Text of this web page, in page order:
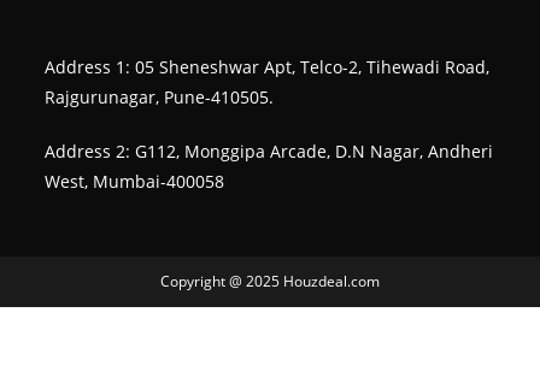
Address 1: 05 Sheneshwar Apt, Telco-2, Tihewadi Road,
Rajgurunagar, Pune-410505.
Address 2: G112, Monggipa Arcade, D.N Nagar, Andheri
West, Mumbai-400058
Copyright @ 2025 Houzdeal.com